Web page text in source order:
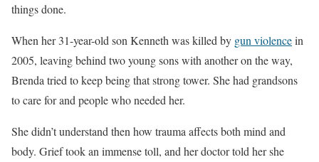
things done.
When her 31-year-old son Kenneth was killed by gun violencein
2005, leaving behind two young sons with another on the way,
Brenda tried to keep being that strong tower. She had grandsons
to care for and people who needed her.
She didn’t understand then how trauma affects both mind and
body. Grief took an immense toll, and her doctor told her she